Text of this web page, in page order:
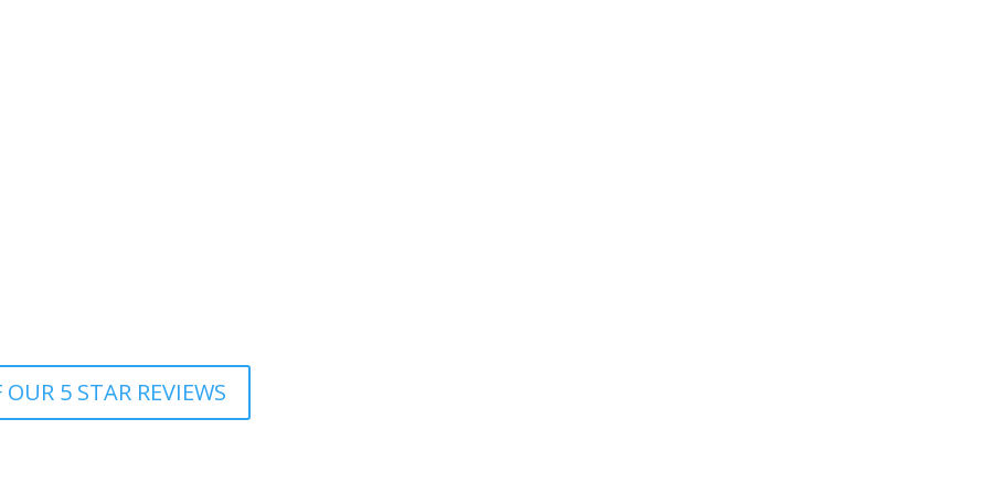
5 STAR REVIEWS